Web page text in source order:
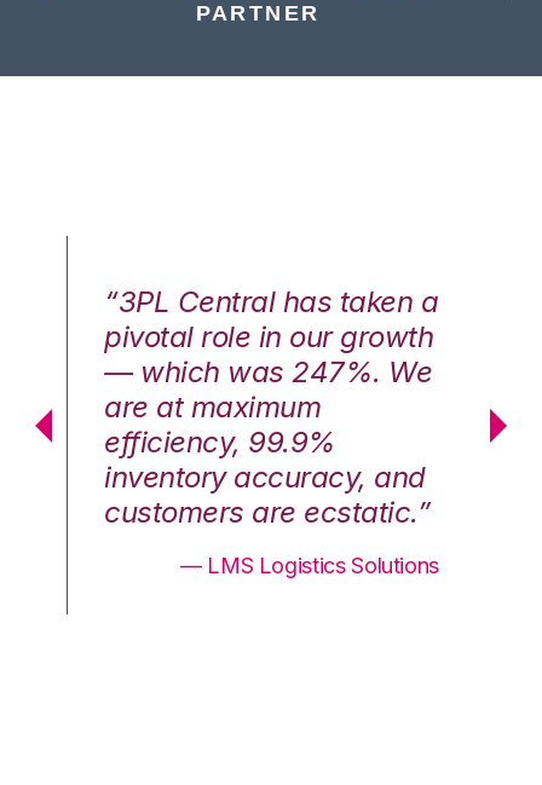
PARTNER
“3PL Central has taken a
pivotal role in our growth
— which was 247%. We
are at maximum
efficiency, 99.9%
inventory accuracy, and
customers are ecstatic.”
— LMS Logistics Solutions